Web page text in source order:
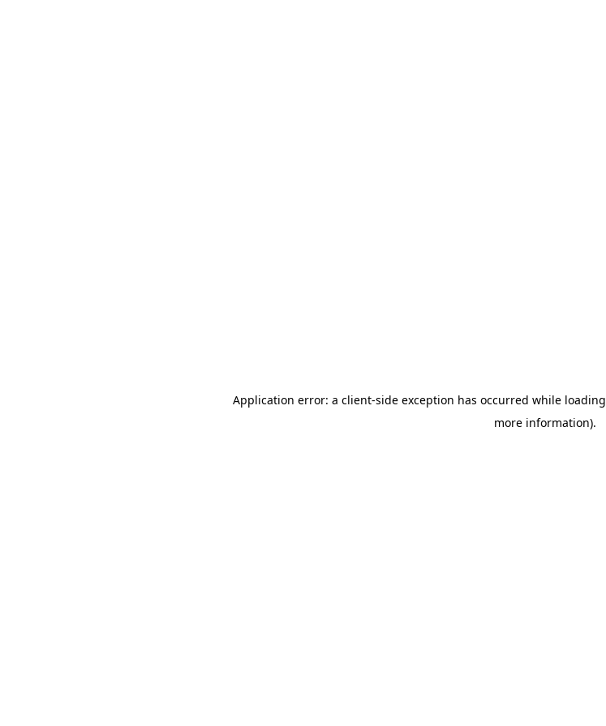
Application error: a client-side exception has occurred while loading
more information).